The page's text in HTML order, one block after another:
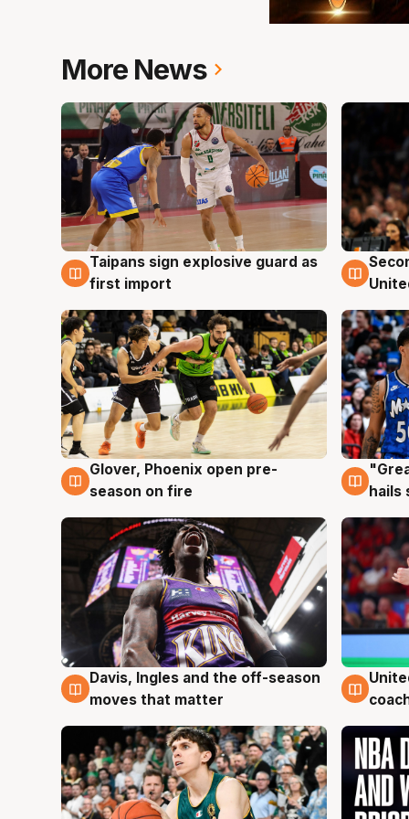
More News
7 Aug
Taipans sign explosive guard as
first import
7 Aug
6 Aug
Glover, Phoenix open pre-
season on fire
6
hails
6 Aug
Davis, Ingles and the off-season
moves that matter
6